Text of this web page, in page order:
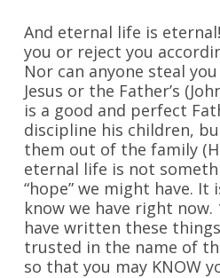
And eternal life is
you or reject you
Nor can anyone steal
Jesus or the Father’s
is a good and perfect
discipline his children,
them out of the family
eternal life is not
“hope” we might have. It
know we have right now.
have written these
trusted in the name of
so that you may KNOW